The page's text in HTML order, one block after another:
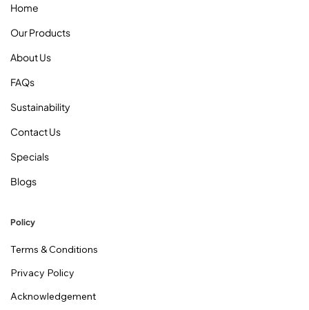
Home
Our Products
About Us
FAQs
Sustainability
Contact Us
Specials
Blogs
Policy
Terms & Conditions
Privacy Policy
Acknowledgement